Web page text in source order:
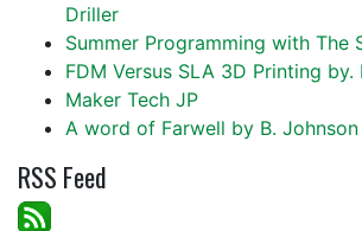
Driller
Summer Programming with The
FDM Versus SLA 3D Printing by.
Maker Tech JP
A word of Farwell by B. Johnson
RSS Feed